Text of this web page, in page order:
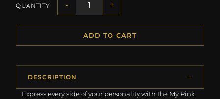
QUANTITY - +
ADD TO CART
DESCRIPTION
Express every side of your personality with the My Pink